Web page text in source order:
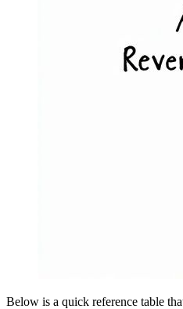
Below is a quick reference table